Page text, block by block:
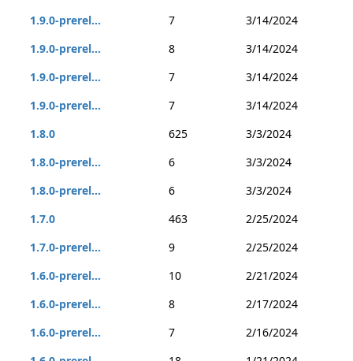
1.9.0-prerel...
7
3/14/2024
1.9.0-prerel...
8
3/14/2024
1.9.0-prerel...
7
3/14/2024
1.9.0-prerel...
7
3/14/2024
1.8.0
625
3/3/2024
1.8.0-prerel...
6
3/3/2024
1.8.0-prerel...
6
3/3/2024
1.7.0
463
2/25/2024
1.7.0-prerel...
9
2/25/2024
1.6.0-prerel...
10
2/21/2024
1.6.0-prerel...
8
2/17/2024
1.6.0-prerel...
7
2/16/2024